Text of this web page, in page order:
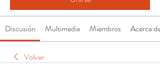
Discusión Multimedia Miembros Acerca de
Volver